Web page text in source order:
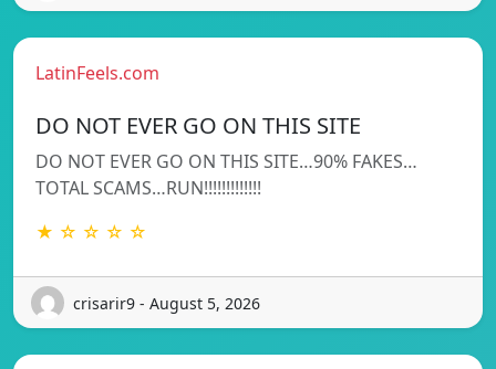
LatinFeels.com
DO NOT EVER GO ON THIS SITE
DO NOT EVER GO ON THIS SITE…90% FAKES…
TOTAL SCAMS…RUN!!!!!!!!!!!!!
★ ☆ ☆ ☆ ☆
crisarir9 - August 5, 2026